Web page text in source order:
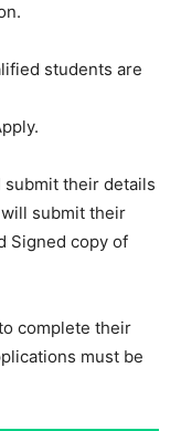
students are
submit their details
submit their
Signed copy of
complete their
must be